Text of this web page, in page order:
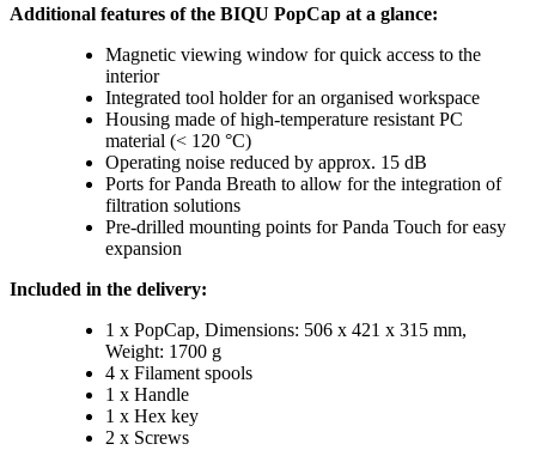
Additional features of the BIQU PopCap at a glance:
Magnetic viewing window for quick access to the
interior
Integrated tool holder for an organised workspace
Housing made of high-temperature resistant PC
material (< 120 °C)
Operating noise reduced by approx. 15 dB
Ports for Panda Breath to allow for the integration of
filtration solutions
Pre-drilled mounting points for Panda Touch for easy
expansion
Included in the delivery:
1 x PopCap, Dimensions: 506 x 421 x 315 mm,
Weight: 1700 g
4 x Filament spools
1 x Handle
1 x Hex key
2 x Screws